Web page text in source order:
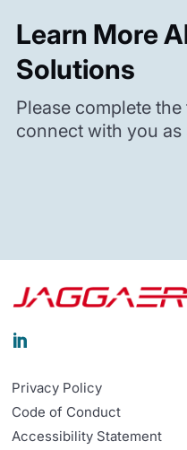
Learn More
Solutions
Please complete
connect with you as

Privacy Policy
Code of Conduct
Accessibility Statement